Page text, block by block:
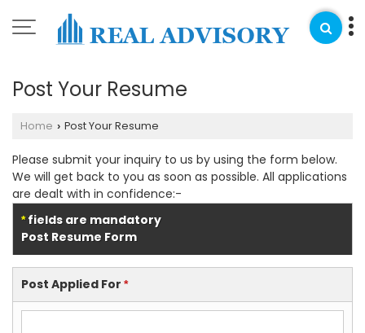
Post Your Resume
Home › Post Your Resume
Please submit your inquiry to us by using the form below.
We will get back to you as soon as possible. All applications
are dealt with in confidence:-
*fields are mandatory
Post Resume Form
Post Applied For *